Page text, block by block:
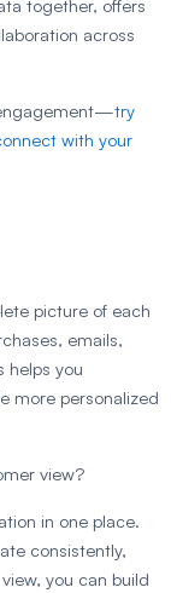
together, offers
across
try
with your
picture of each
emails,
helps you
more personalized
view?
in one place.
consistently,
you can build